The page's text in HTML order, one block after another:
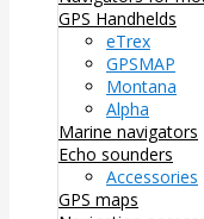
GPS Handhelds
eTrex
GPSMAP
Montana
Alpha
Marine navigators
Echo sounders
Accessories
GPS maps